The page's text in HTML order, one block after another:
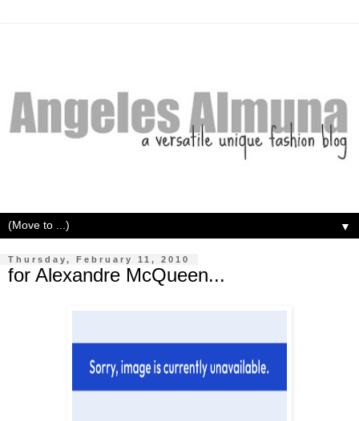
▼
Thursday, February 11, 2010
for Alexandre McQueen...